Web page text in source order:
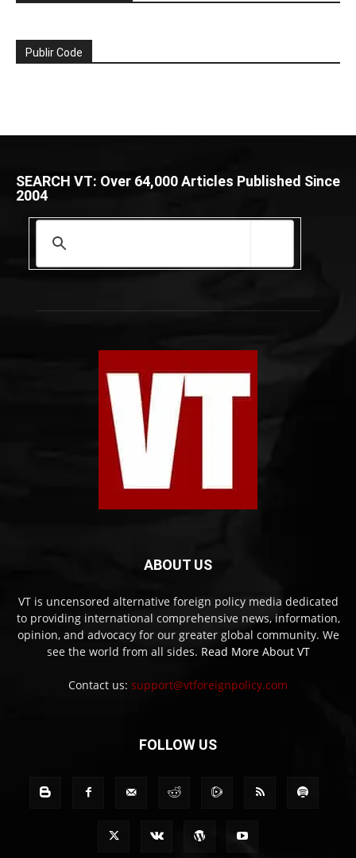
Publir Code
SEARCH VT: Over 64,000 Articles Published Since
2004
ABOUT US
VT is uncensored alternative foreign policy media dedicated
to providing international comprehensive news, information,
opinion, and advocacy for our greater global community. We
see the world from all sides. Read More About VT
Contact us: support@vtforeignpolicy.com
FOLLOW US